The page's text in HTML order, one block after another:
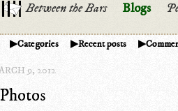
Between the Bars Blogs
Categories Recent posts
9, 2012
Photos